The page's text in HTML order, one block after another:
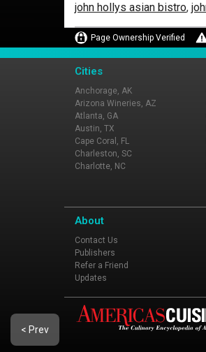
john hollys asian bistro,
Page Ownership Verified
Cities
Anchorage, AK
Arizona Wineries, AZ
Atlanta, GA
Austin, TX
Cape Coral, FL
Charleston, SC
Charlotte, NC
About
Contact Us
Publishers
Refer a Friend
Updates
< Prev